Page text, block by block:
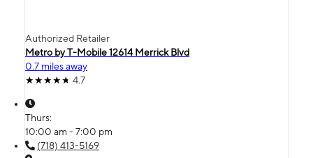
Authorized Retailer
Metro by T-Mobile 12614 Merrick Blvd
0.7 miles away
4.7
Thurs:
10:00 am - 7:00 pm
(718) 413-5169